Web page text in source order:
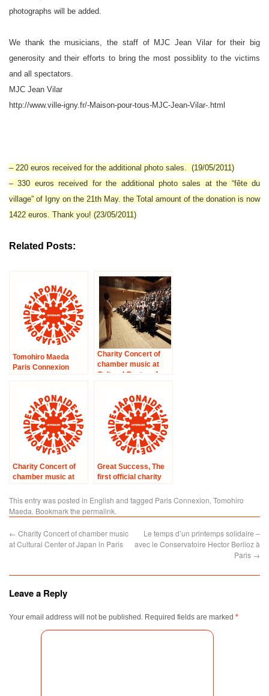
photographs will be added.
We thank the musicians, the staff of MJC Jean Vilar for their big
generosity and their efforts to bring the most possiblity to the victims
and all spectators.
MJC Jean Vilar
http://www.ville-igny.fr/-Maison-pour-tous-MJC-Jean-Vilar-.html
– 220 euros received for the additional photo sales. (19/05/2011)
– 330 euros received for the additional photo sales at the “fête du
village” of Igny on the 21th May. the Total amount of the donation is now
1422 euros. Thank you! (23/05/2011)
Related Posts:
Tomohiro Maeda
Paris Connexion
Magnanville.
Charity Concert of
chamber music at
Cultural Center of
Charity Concert of
chamber music at
Japan in Paris –
“Solidarity with
Japan”
Great Success, The
first official charity
Japan
This entry was posted in English and tagged Paris Connexion, Tomohiro
Maeda. Bookmark the permalink.
← Charity Concert of chamber music
at Cultural Center of Japan in Paris
Le temps d’un printemps solidaire –
avec le Conservatoire Hector Berlioz à
Paris →
Leave a Reply
Your email address will not be published. Required fields are marked *